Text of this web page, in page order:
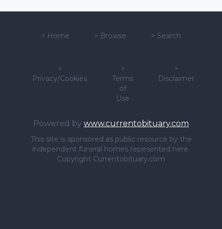
> Home > Browse > Search
>
Privacy/Cookies
>
Terms
of
Use
>
Disclaimer
Powered by www.currentobituary.com
This site is sponsored as public resource by the
independent funeral homes repesented here.
Copyright Currentobituary.com